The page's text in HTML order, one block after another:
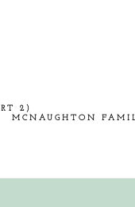
2)
MCNAUGHTON